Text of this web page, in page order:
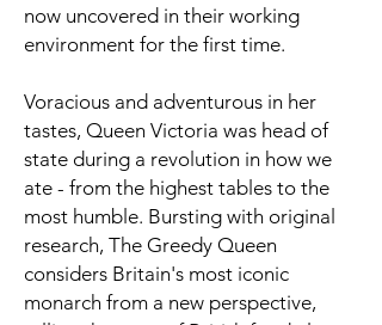
now uncovered in their working
environment for the first time.
Voracious and adventurous in her
tastes, Queen Victoria was head of
state during a revolution in how we
ate - from the highest tables to the
most humble. Bursting with original
research, The Greedy Queen
considers Britain's most iconic
monarch from a new perspective,